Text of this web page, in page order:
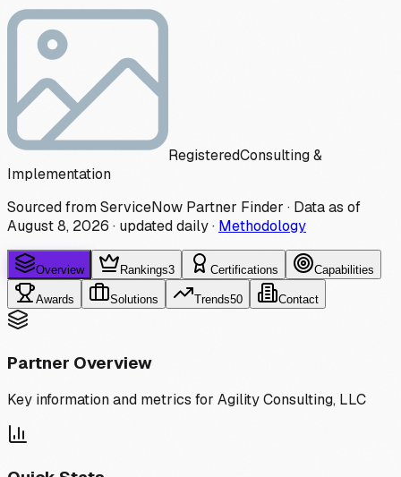
RegisteredConsulting &
Implementation
Sourced from ServiceNow Partner Finder · Data as of
August 8, 2026 · updated daily· Methodology
Overview Rankings3 Certifications Capabilities
Awards Solutions Trends50 Contact
Partner Overview
Key information and metrics for Agility Consulting, LLC